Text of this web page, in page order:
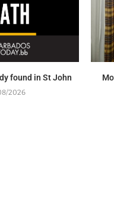
found in St John
2026